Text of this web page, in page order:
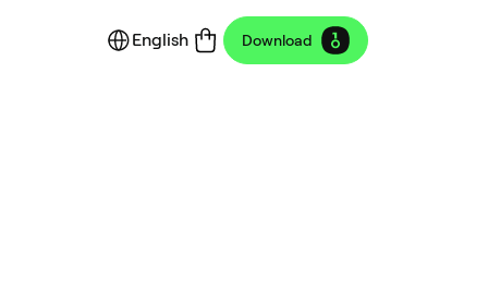
English Download